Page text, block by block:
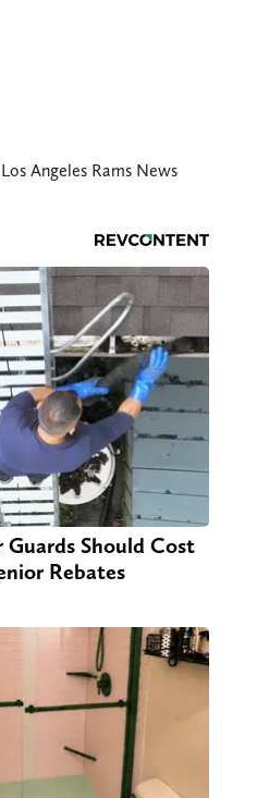
Los Angeles Rams News
Should Cost
Rebates